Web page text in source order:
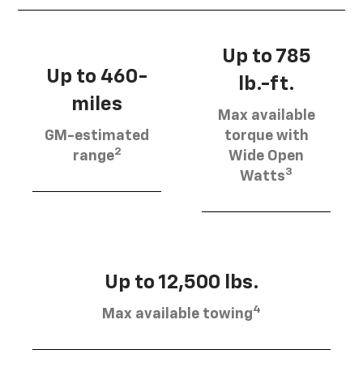
Up to 460-
miles
GM-estimated
range2
Up to 785
lb.-ft.
Max available
torque with
Wide Open
Watts3
Up to 12,500 lbs.
Max available towing4